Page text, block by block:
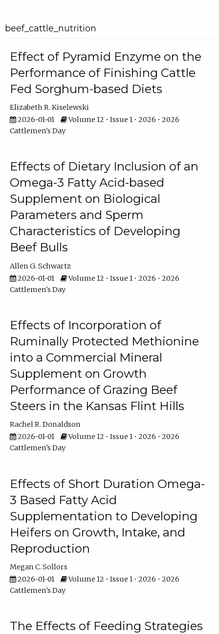
beef_cattle_nutrition
Effect of Pyramid Enzyme on the
Performance of Finishing Cattle
Fed Sorghum-based Diets
Elizabeth R. Kiselewski
2026-01-01
Volume 12 • Issue 1 • 2026 • 2026
Cattlemen's Day
Effects of Dietary Inclusion of an
Omega-3 Fatty Acid-based
Supplement on Biological
Parameters and Sperm
Characteristics of Developing
Beef Bulls
Allen G. Schwartz
2026-01-01
Volume 12 • Issue 1 • 2026 • 2026
Cattlemen's Day
Effects of Incorporation of
Ruminally Protected Methionine
into a Commercial Mineral
Supplement on Growth
Performance of Grazing Beef
Steers in the Kansas Flint Hills
Rachel R. Donaldson
2026-01-01
Volume 12 • Issue 1 • 2026 • 2026
Cattlemen's Day
Effects of Short Duration Omega-
3 Based Fatty Acid
Supplementation to Developing
Heifers on Growth, Intake, and
Reproduction
Megan C. Sollors
2026-01-01
Volume 12 • Issue 1 • 2026 • 2026
Cattlemen's Day
The Effects of Feeding Strategies